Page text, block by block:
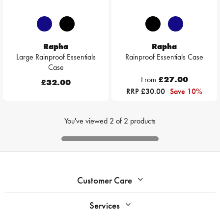
Rapha
Large Rainproof Essentials
Case
£32.00
Rapha
Rainproof Essentials Case
From £27.00
RRP £30.00 Save 10%
You've viewed 2 of 2 products
Customer Care
Services